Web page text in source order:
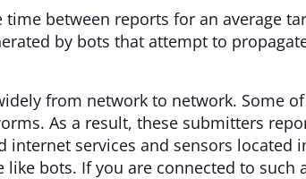
between reports for an average
by bots that attempt to
from network to network. Some
As a result, these submitters
services and sensors located
bots. If you are connected to such